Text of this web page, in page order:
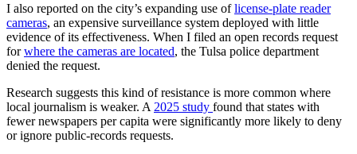
I also reported on the city’s expanding use oflicense-plate reader
cameras, an expensive surveillance system deployed with little
evidence of its effectiveness. When I filed an open records request
forwhere the cameras are located, the Tulsa police department
denied the request.
Research suggests this kind of resistance is more common where
local journalism is weaker. A 2025 study found that states with
fewer newspapers per capita were significantly more likely to deny
or ignore public-records requests.